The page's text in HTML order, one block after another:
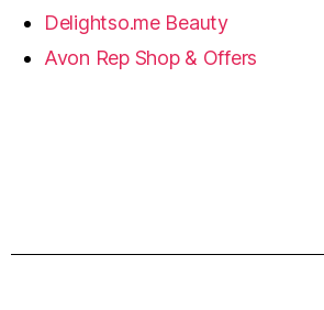
Delightso.me Beauty
Avon Rep Shop & Offers